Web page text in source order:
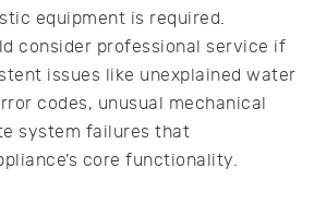
equipment is required.
consider professional service if
issues like unexplained water
codes, unusual mechanical
system failures that
core functionality.